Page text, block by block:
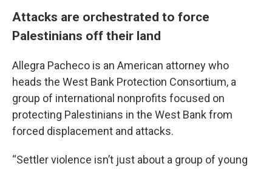
Attacks are orchestrated to force
Palestinians off their land
Allegra Pacheco is an American attorney who
heads the West Bank Protection Consortium, a
group of international nonprofits focused on
protecting Palestinians in the West Bank from
forced displacement and attacks.
“Settler violence isn’t just about a group of young